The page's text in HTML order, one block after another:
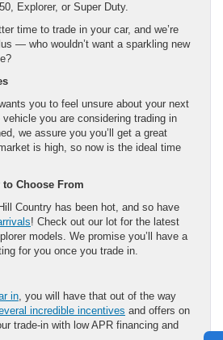
Explorer, or Super Duty.
time to trade in your car, and we’re
— who wouldn’t want a sparkling new
you to feel unsure about your next
you are considering trading in
we assure you you’ll get a great
is high, so now is the ideal time
to Choose From
Country has been hot, and so have
! Check out our lot for the latest
models. We promise you’ll have a
for you once you trade in.
in, you will have that out of the way
incredible incentives and offers on
trade-in with low APR financing and